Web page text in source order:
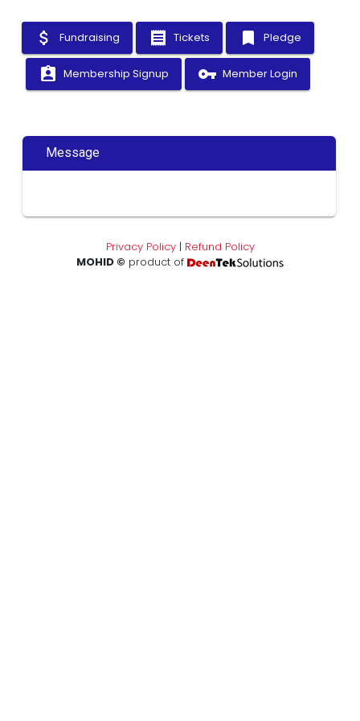
attach_money Fundraising receipt Tickets bookmark Pledge
assignment_ind Membership Signup vpn_key Member Login
Message
Privacy Policy| Refund Policy
MOHID © product of